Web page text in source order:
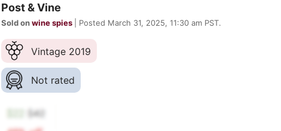
Post & Vine
Sold onwine spies | Posted March 31, 2025, 11:30 am PST.
Vintage 2019
Not rated